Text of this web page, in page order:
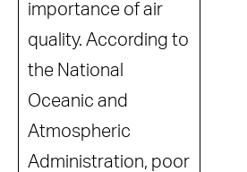
importance of air
quality. According to
the National
Oceanic and
Atmospheric
Administration, poor